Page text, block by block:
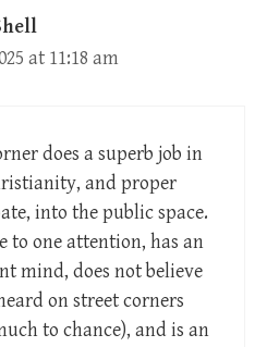
at 11:18 am
does a superb job in
and proper
into the public space.
to one attention, has an
mind, does not believe
on street corners
to chance), and is an